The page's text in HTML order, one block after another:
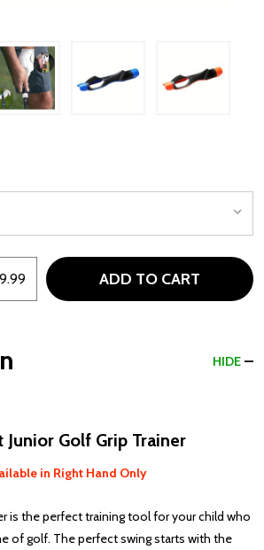
OF PERFECT GOLF GRIP TRAINER
QUANTITY OF PERFECT GOLF GRIP
ADD TO CART
HIDE
Junior Golf Grip Trainer
in Right Hand Only
is the perfect training tool for your child who
of golf. The perfect swing starts with the